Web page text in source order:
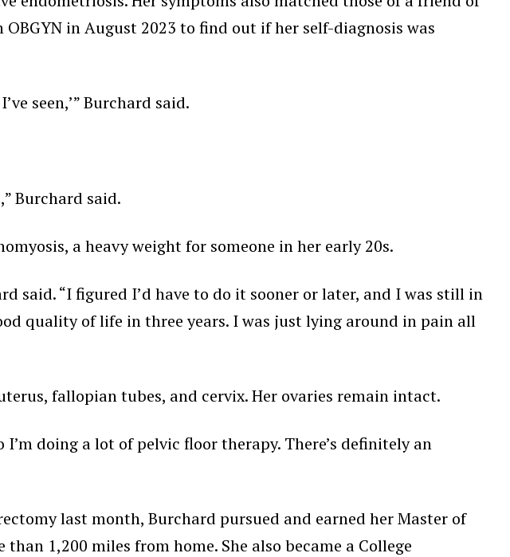
in August 2023 to find out if her self-diagnosis was
seen,’” Burchard said.
Burchard said.
a heavy weight for someone in her early 20s.
said. “I figured I’d have to do it sooner or later, and I was still in
quality of life in three years. I was just lying around in pain all
fallopian tubes, and cervix. Her ovaries remain intact.
doing a lot of pelvic floor therapy. There’s definitely an
last month, Burchard pursued and earned her Master of
1,200 miles from home. She also became a College